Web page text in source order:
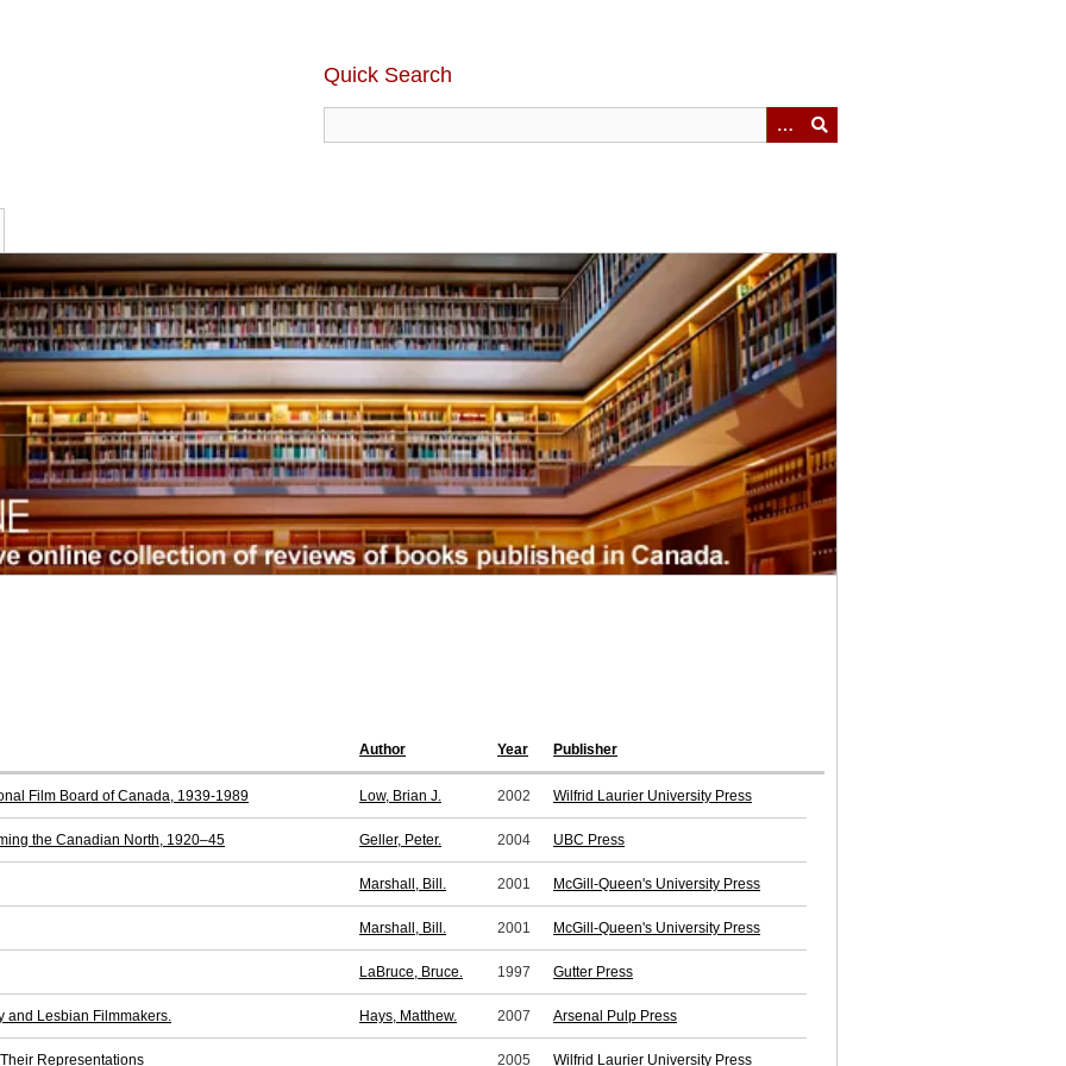
Quick Search
Author Year Publisher
Film Board of Canada, 1939-1989 Low, Brian J. 2002 Wilfrid Laurier University Press
the Canadian North, 1920–45 Geller, Peter. 2004 UBC Press
Marshall, Bill. 2001 McGill-Queen's University Press
Marshall, Bill. 2001 McGill-Queen's University Press
LaBruce, Bruce. 1997 Gutter Press
and Lesbian Filmmakers. Hays, Matthew. 2007 Arsenal Pulp Press
Representations 2005 Wilfrid Laurier University Press